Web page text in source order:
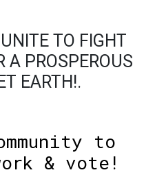
TO FIGHT
A PROSPEROUS
EARTH!.
to
& vote!